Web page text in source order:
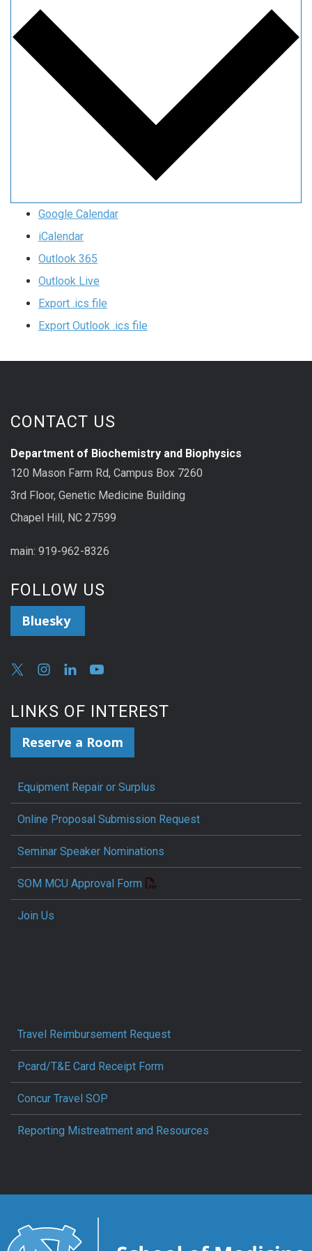
Google Calendar
iCalendar
Outlook 365
Outlook Live
Export .ics file
Export Outlook .ics file
CONTACT US
Department of Biochemistry and Biophysics
120 Mason Farm Rd, Campus Box 7260
3rd Floor, Genetic Medicine Building
Chapel Hill, NC 27599
main: 919-962-8326
FOLLOW US
Bluesky
LINKS OF INTEREST
Reserve a Room
Equipment Repair or Surplus
Online Proposal Submission Request
Seminar Speaker Nominations
SOM MCU Approval Form
Join Us
Travel Reimbursement Request
Pcard/T&E Card Receipt Form
Concur Travel SOP
Reporting Mistreatment and Resources